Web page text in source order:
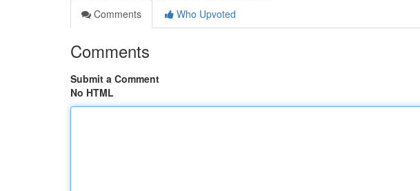
Comments
Who Upvoted
Comments
Submit a Comment
No HTML